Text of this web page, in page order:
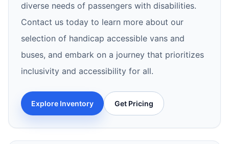
diverse needs of passengers with disabilities.
Contact us today to learn more about our
selection of handicap accessible vans and
buses, and embark on a journey that prioritizes
inclusivity and accessibility for all.
Explore Inventory Get Pricing